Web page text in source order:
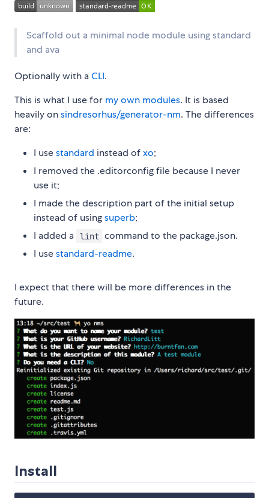
Scaffold out a minimal node module using standard
and ava
Optionally with aCLI.
This is what I use for my own modules. It is based
heavily onsindresorhus/generator-nm. The differences
are:
I usestandard instead ofxo;
I removed the .editorconfig file because I never
use it;
I made the description part of the initial setup
instead of usingsuperb;
I added a lint command to the package.json.
I usestandard-readme.
I expect that there will be more differences in the
future.
Install